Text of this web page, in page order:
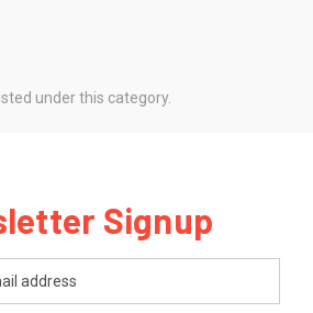
under this category.
Signup